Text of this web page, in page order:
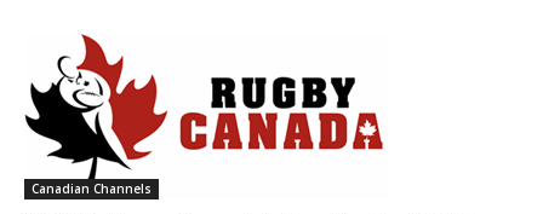
Canadian Channels